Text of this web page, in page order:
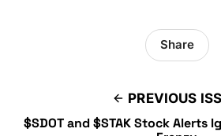
PREVIOUS
$SDOT and $STAK Stock Alerts
Share